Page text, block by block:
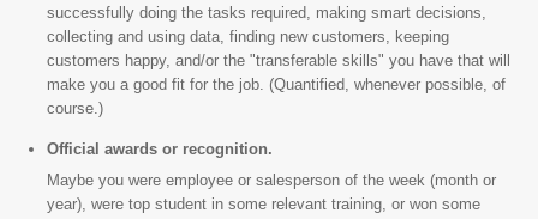
successfully doing the tasks required, making smart decisions,
collecting and using data, finding new customers, keeping
customers happy, and/or the "transferable skills" you have that will
make you a good fit for the job. (Quantified, whenever possible, of
course.)
Official awards or recognition.
Maybe you were employee or salesperson of the week (month or
year), were top student in some relevant training, or won some